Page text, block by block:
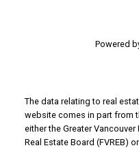
Powered
The data relating to real
website comes in part from
either the Greater Vancouver
Real Estate Board (FVREB)